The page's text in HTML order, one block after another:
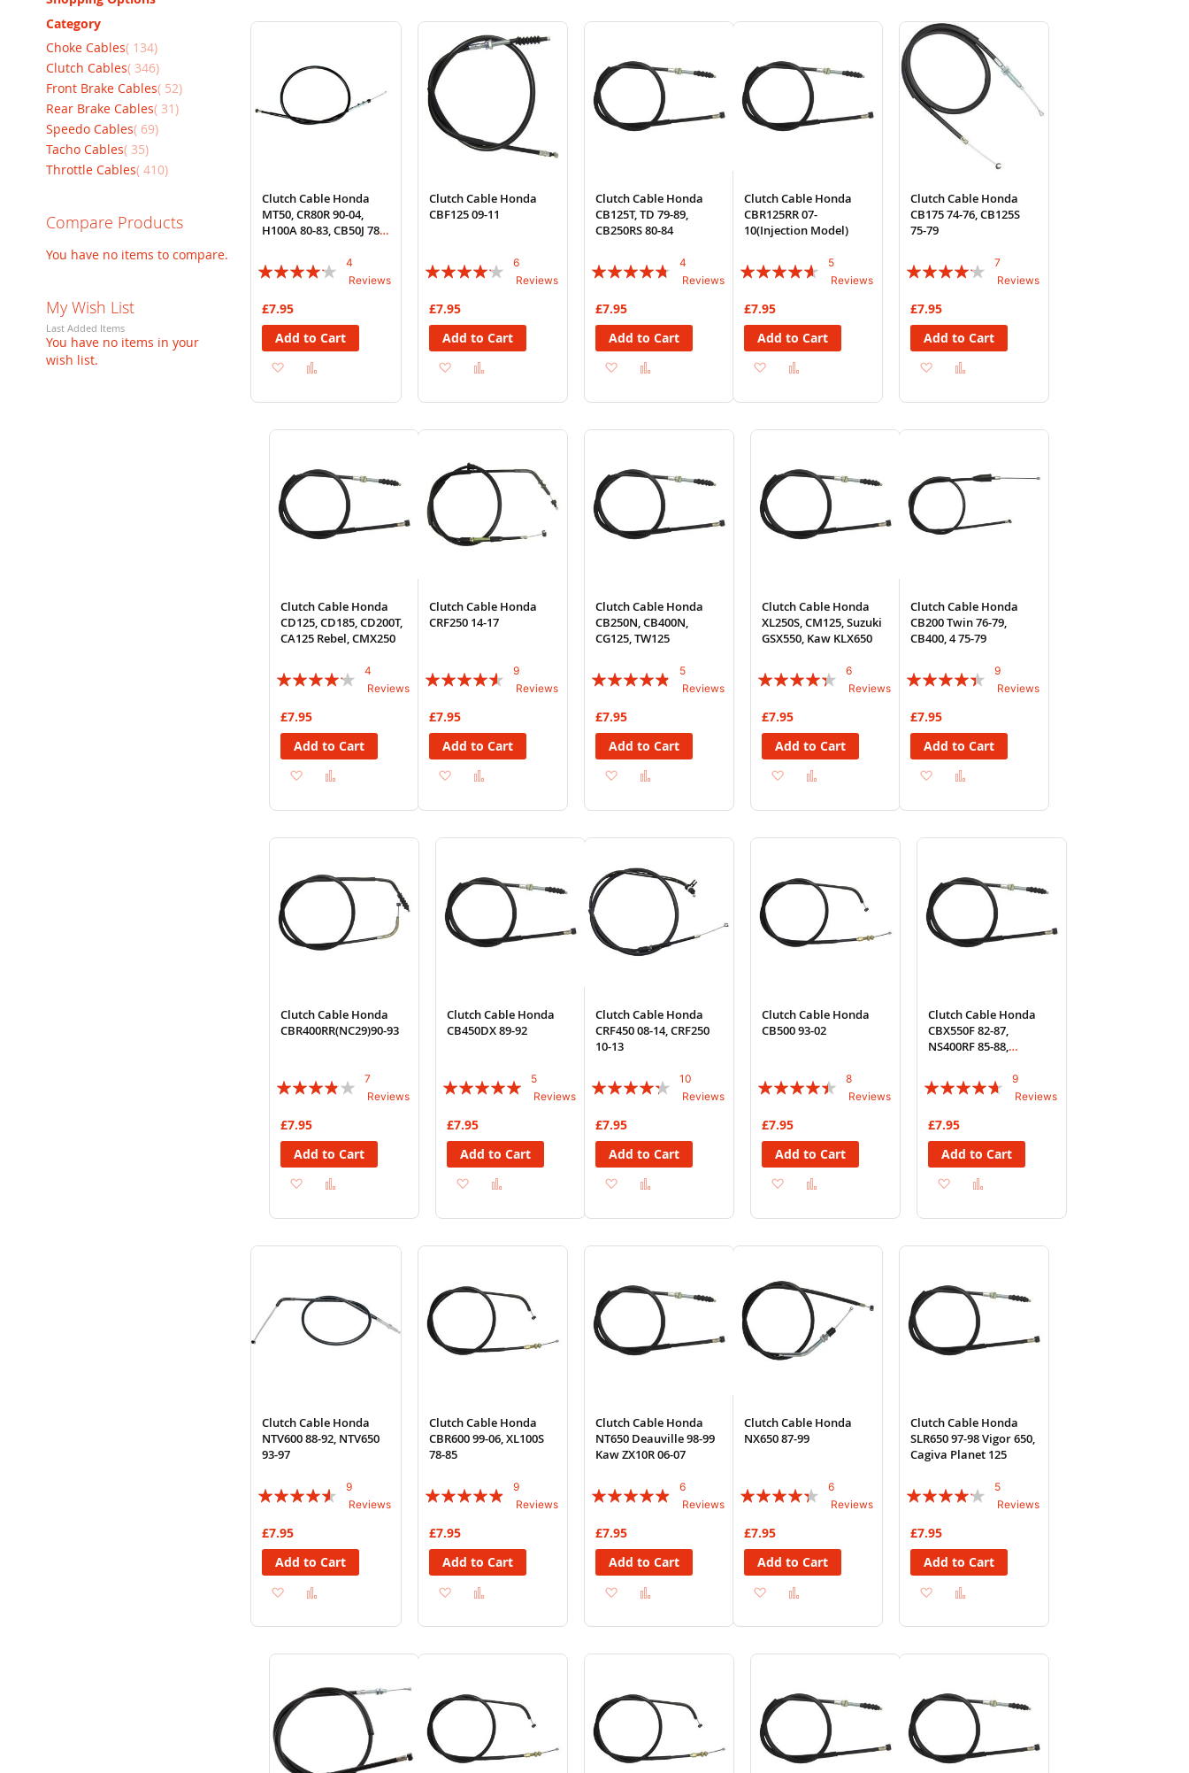
Clutch Cable Honda
MT50, CR80R 90-04,
H100A 80-83, CB50J 78-
Rating:
4
Reviews
£7.95
Add to Cart
Add
Wish Compare
Clutch Cable Honda
CBF125 09-11
Rating:
6
Reviews
£7.95
Add to Cart
Add
Wish
List
Compare
Clutch Cable Honda
CB125T, TD 79-89,
CB250RS 80-84
Rating:
4
Reviews
£7.95
Add to Cart
Add
Wish Compare
Clutch Cable Honda
CBR125RR 07-
10(Injection Model)
Rating:
5
Reviews
£7.95
Add to Cart
Add
Wish Compare
Clutch Cable Honda
CB175 74-76, CB125S
75-79
Rating:
7
Reviews
£7.95
Add to Cart
Add
Wish Compare
Clutch Cable Honda
CD125, CD185, CD200T,
CA125 Rebel, CMX250
Rating:
4
Reviews
£7.95
Add to Cart
Add
Wish Compare
Clutch Cable Honda
CRF250 14-17
Rating:
9
Reviews
£7.95
Add to Cart
Add
Wish Compare
Clutch Cable Honda
CB250N, CB400N,
CG125, TW125
Rating:
5
Reviews
£7.95
Add to Cart
Add
Wish
List
Compare
Clutch Cable Honda
XL250S, CM125, Suzuki
GSX550, Kaw KLX650
Rating:
6
Reviews
£7.95
Add to Cart
Add
Wish Compare
Clutch Cable Honda
CB200 Twin 76-79,
CB400, 4 75-79
Rating:
9
Reviews
£7.95
Add to Cart
Add
Wish Compare
Clutch Cable Honda
CBR400RR(NC29)90-93
Rating:
7
Reviews
£7.95
Add to Cart
Add
Wish Compare
Clutch Cable Honda
CB450DX 89-92
Rating:
5
Reviews
£7.95
Add to Cart
Add
Wish Compare
Clutch Cable Honda
CRF450 08-14, CRF250
10-13
Rating:
10
Reviews
£7.95
Add to Cart
Add
Wish Compare
Clutch Cable Honda
CB500 93-02
Rating:
8
Reviews
£7.95
Add to Cart
Add
Wish Compare
Clutch Cable Honda
CBX550F 82-87,
NS400RF 85-88,
Rating:
9
Reviews
£7.95
Add to Cart
Add
Wish Compare
Clutch Cable Honda
NTV600 88-92, NTV650
93-97
Rating:
9
Reviews
£7.95
Add to Cart
Add
Wish Compare
Clutch Cable Honda
CBR600 99-06, XL100S
78-85
Rating:
9
Reviews
£7.95
Add to Cart
Add
Wish Compare
Clutch Cable Honda
NT650 Deauville 98-99
Kaw ZX10R 06-07
Rating:
6
Reviews
£7.95
Add to Cart
Add
Wish Compare
Clutch Cable Honda
NX650 87-99
Rating:
6
Reviews
£7.95
Add to Cart
Add
Wish Compare
Clutch Cable Honda
SLR650 97-98 Vigor 650,
Cagiva Planet 125
Rating:
5
Reviews
£7.95
Add to Cart
Add
Wish Compare
Category
Choke Cables 134items
Clutch Cables 346items
Front Brake Cables 52items
Rear Brake Cables 31items
Speedo Cables 69items
Tacho Cables 35items
Throttle Cables 410items
Compare Products
You have no items to compare.
My Wish List
Last Added Items
You have no items in your
wish list.